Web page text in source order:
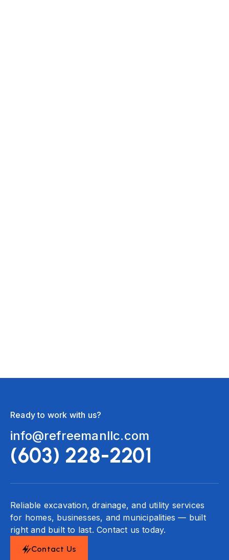
Ready to work with us?
info@refreemanllc.com
(603) 228-2201
Reliable excavation, drainage, and utility services
for homes, businesses, and municipalities — built
right and built to last. Contact us today.
Contact Us